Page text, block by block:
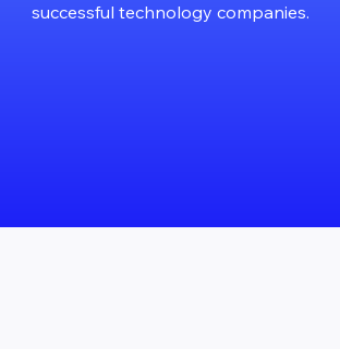
successful technology companies.